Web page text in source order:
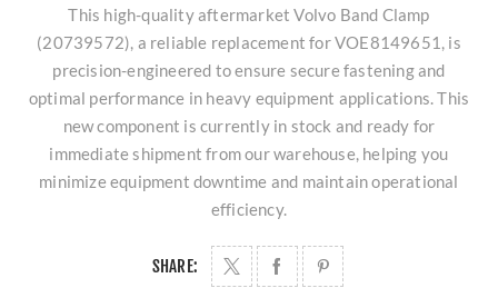
This high-quality aftermarket Volvo Band Clamp
(20739572), a reliable replacement for VOE8149651, is
precision-engineered to ensure secure fastening and
optimal performance in heavy equipment applications. This
new component is currently in stock and ready for
immediate shipment from our warehouse, helping you
minimize equipment downtime and maintain operational
efficiency.
SHARE: